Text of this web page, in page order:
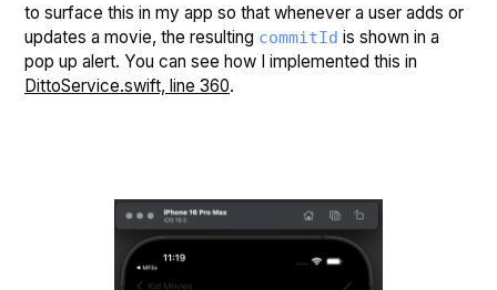
to surface this in my app so that whenever a user adds or
updates a movie, the resulting commitId is shown in a
pop up alert. You can see how I implemented this in
DittoService.swift, line 360.